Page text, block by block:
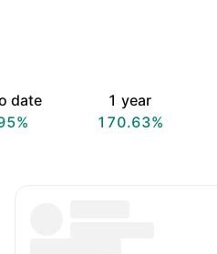
date
1 year
170.63%